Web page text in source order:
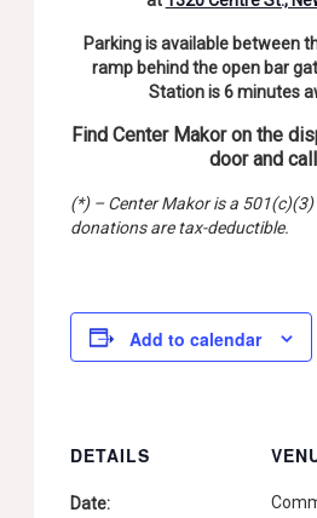
Parking is available between
ramp behind the open bar
Station is 6 minutes
Find Center Makor on the
door and
(*) – Center Makor is a
donations are tax-deductible.
Add to calendar
DETAILS
Date: